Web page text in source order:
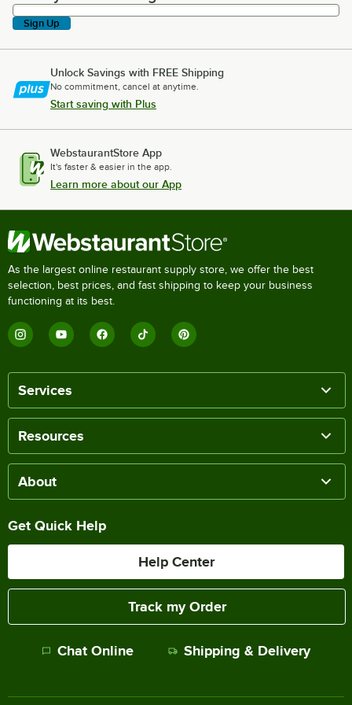
Sign Up
Unlock Savings with FREE Shipping
No commitment, cancel at anytime.
Start saving with Plus
WebstaurantStore App
It's faster & easier in the app.
Learn more about our App
As the largest online restaurant supply store, we offer the best
selection, best prices, and fast shipping to keep your business
functioning at its best.
Services
Resources
About
Get Quick Help
Help Center
Track my Order
Chat Online Shipping & Delivery